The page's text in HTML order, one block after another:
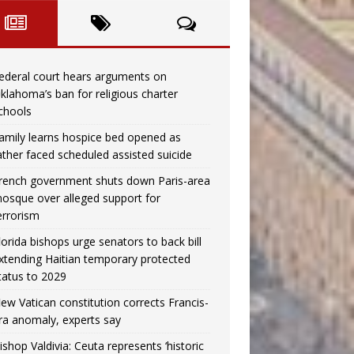
court hears arguments on
ban for religious charter
learns hospice bed opened as
faced scheduled assisted suicide
government shuts down Paris-area
over alleged support for
bishops urge senators to back bill
Haitian temporary protected
to 2029
Vatican constitution corrects Francis-
anomaly, experts say
Valdivia: Ceuta represents ‘historic